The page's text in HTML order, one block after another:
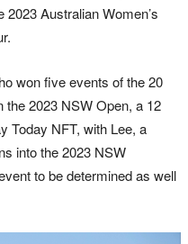
Australian Women’s
won five events of the 20
the 2023 NSW Open, a 12
Today NFT, with Lee, a
into the 2023 NSW
to be determined as well